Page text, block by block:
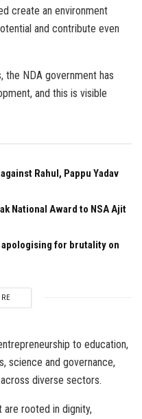
create an environment
and contribute even
the NDA government has
and this is visible
Rahul, Pappu Yadav
National Award to NSA Ajit
for brutality on
to education,
science and governance,
diverse sectors.
rooted in dignity,